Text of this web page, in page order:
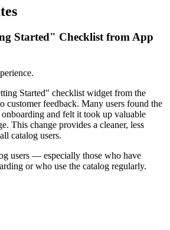
Started" Checklist from App
Started" checklist widget from the
customer feedback. Many users found the
and felt it took up valuable
This change provides a cleaner, less
catalog users.
users — especially those who have
or who use the catalog regularly.